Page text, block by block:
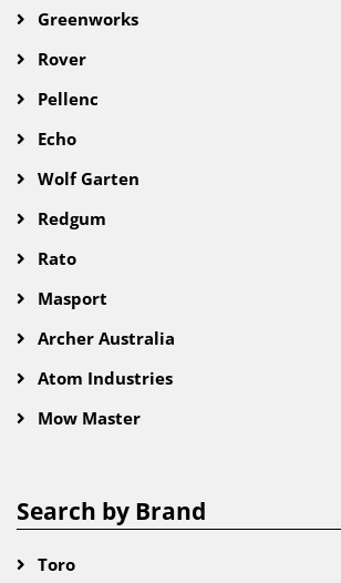
Greenworks
Rover
Pellenc
Echo
Wolf Garten
Redgum
Rato
Masport
Archer Australia
Atom Industries
Mow Master
Search by Brand
Toro